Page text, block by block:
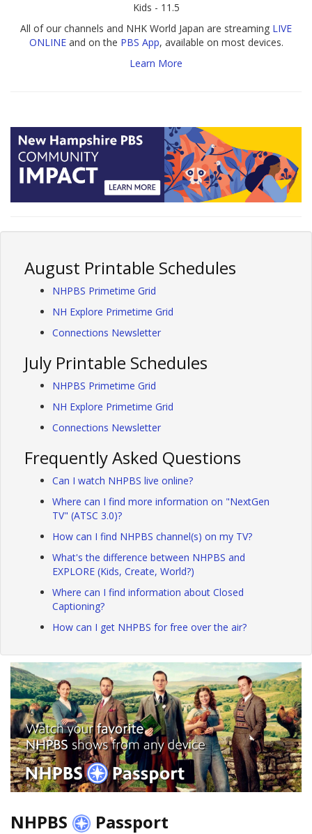
Kids - 11.5
All of our channels and NHK World Japan are streaming LIVE
ONLINEand on the PBS App, available on most devices.
Learn More
August Printable Schedules
NHPBS Primetime Grid
NH Explore Primetime Grid
Connections Newsletter
July Printable Schedules
NHPBS Primetime Grid
NH Explore Primetime Grid
Connections Newsletter
Frequently Asked Questions
Can I watch NHPBS live online?
Where can I find more information on "NextGen
TV" (ATSC 3.0)?
How can I find NHPBS channel(s) on my TV?
What's the difference between NHPBS and
EXPLORE (Kids, Create, World?)
Where can I find information about Closed
Captioning?
How can I get NHPBS for free over the air?
NHPBS Passport